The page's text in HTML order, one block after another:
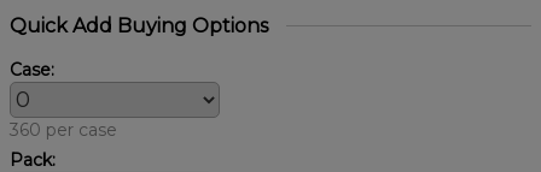
Quick Add Buying Options
Case:
360 per case
Pack: